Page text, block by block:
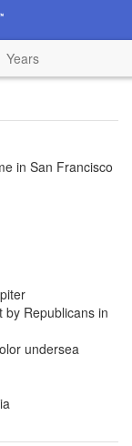
Years
in San Francisco
by Republicans in
undersea